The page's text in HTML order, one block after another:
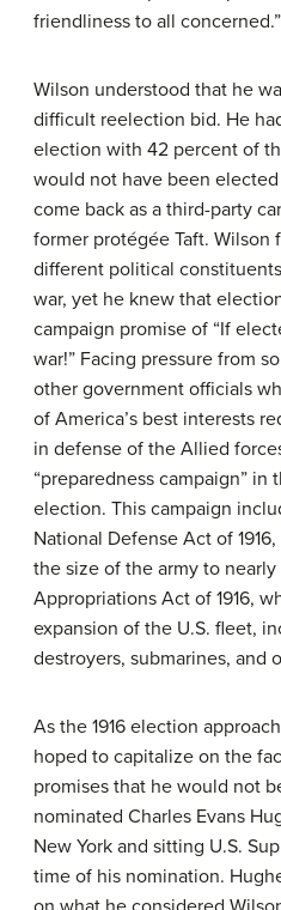
friendliness to all concerned.”
Wilson understood that he
difficult reelection bid. He
election with 42 percent of
would not have been
come back as a third-party
former protégée Taft. Wilson
different political
war, yet he knew that
campaign promise of “If
war!” Facing pressure from
other government officials
of America’s best interests
in defense of the Allied
“preparedness campaign” in
election. This campaign
National Defense Act of
the size of the army to
Appropriations Act of 1916,
expansion of the U.S. fleet,
destroyers, submarines, and
As the 1916 election
hoped to capitalize on the
promises that he would not
nominated Charles Evans
New York and sitting U.S.
time of his nomination.